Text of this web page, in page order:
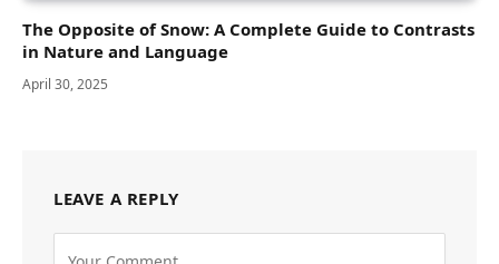
The Opposite of Snow: A Complete Guide to Contrasts
in Nature and Language
April 30, 2025
LEAVE A REPLY